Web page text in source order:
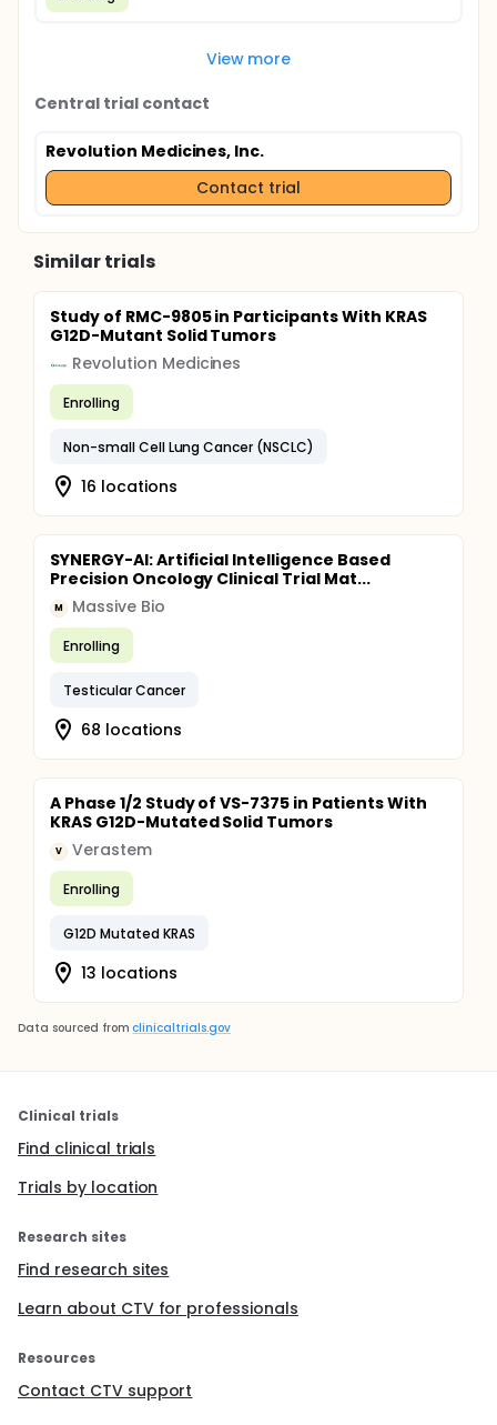
View more
Central trial contact
Revolution Medicines, Inc.
Contact trial
Similar trials
Study of RMC-9805 in Participants With KRAS
G12D-Mutant Solid Tumors
Revolution Medicines
Enrolling
Non-small Cell Lung Cancer (NSCLC)
16 locations
SYNERGY-AI: Artificial Intelligence Based
Precision Oncology Clinical Trial Mat...
M Massive Bio
Enrolling
Testicular Cancer
68 locations
A Phase 1/2 Study of VS-7375 in Patients With
KRAS G12D-Mutated Solid Tumors
V Verastem
Enrolling
G12D Mutated KRAS
13 locations
Data sourced from clinicaltrials.gov
Clinical trials
Find clinical trials
Trials by location
Research sites
Find research sites
Learn about CTV for professionals
Resources
Contact CTV support